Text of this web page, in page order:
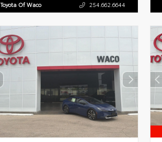
Toyota Of Waco 254.662.6644